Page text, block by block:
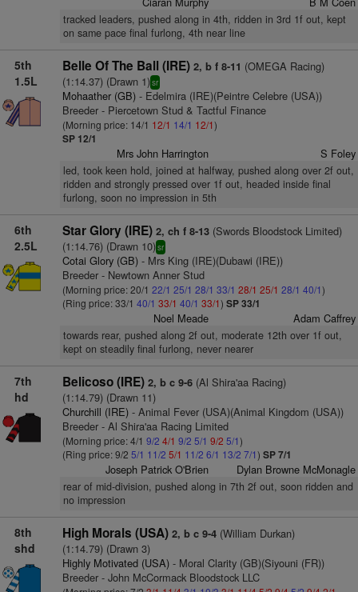
tracked leaders, pushed along in 4th, ridden in 3rd 1f out, kept
on same pace final furlong, 4th near line
5th
1.5L
Belle Of The Ball (IRE) 2, b f 8-11 (OMEGA Racing)
(1:14.37) (Drawn 1)sr
Mohaather (GB)- Edelmira (IRE)(Peintre Celebre (USA))
Breeder - Piercetown Stud & Tactful Finance
(Morning price: 14/1 12/1 14/1 12/1)
SP 12/1
Mrs John Harrington S Foley
led, took keen hold, joined at halfway, pushed along over 2f out,
ridden and strongly pressed over 1f out, headed inside final
furlong, soon no impression in 5th
6th
2.5L
Star Glory (IRE) 2, ch f 8-13(Swords Bloodstock Limited)
(1:14.76) (Drawn 10)sr
Cotai Glory (GB)- Mrs King (IRE)(Dubawi (IRE))
Breeder - Newtown Anner Stud
(Morning price: 20/1 22/1 25/1 28/1 33/1 28/1 25/1 28/1 40/1)
(Ring price: 33/1 40/1 33/1 40/1 33/1) SP 33/1
Noel Meade Adam Caffrey
towards rear, pushed along 2f out, moderate 12th over 1f out,
kept on steadily final furlong, never nearer
7th
hd
Belicoso (IRE) 2, b c 9-6(Al Shira'aa Racing)
(1:14.79) (Drawn 11)
Churchill (IRE)- Animal Fever (USA)(Animal Kingdom (USA))
Breeder - Al Shira'aa Racing Limited
(Morning price: 4/1 9/2 4/1 9/2 5/1 9/2 5/1)
(Ring price: 9/2 5/1 11/2 5/1 11/2 6/1 13/2 7/1) SP 7/1
Joseph Patrick O'Brien Dylan Browne McMonagle
rear of mid-division, pushed along in 7th 2f out, soon ridden and
no impression
8th
shd
High Morals (USA) 2, b c 9-4(William Durkan)
(1:14.79) (Drawn 3)
Highly Motivated (USA)- Moral Clarity (GB)(Siyouni (FR))
Breeder - John McCormack Bloodstock LLC